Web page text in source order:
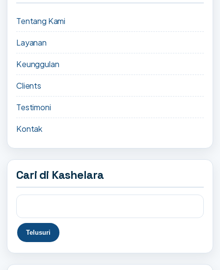
Tentang Kami
Layanan
Keunggulan
Clients
Testimoni
Kontak
Cari di Kashelara